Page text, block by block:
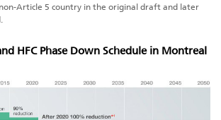
Article 5 country in the original draft and later
HFC Phase Down Schedule in Montreal